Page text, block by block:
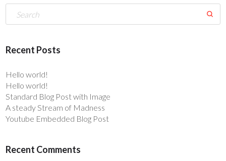
Recent Posts
Hello world!
Hello world!
Standard Blog Post with Image
A steady Stream of Madness
Youtube Embedded Blog Post
Recent Comments